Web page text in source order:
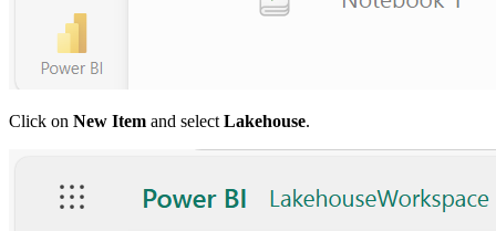
Click on New Item and select Lakehouse.